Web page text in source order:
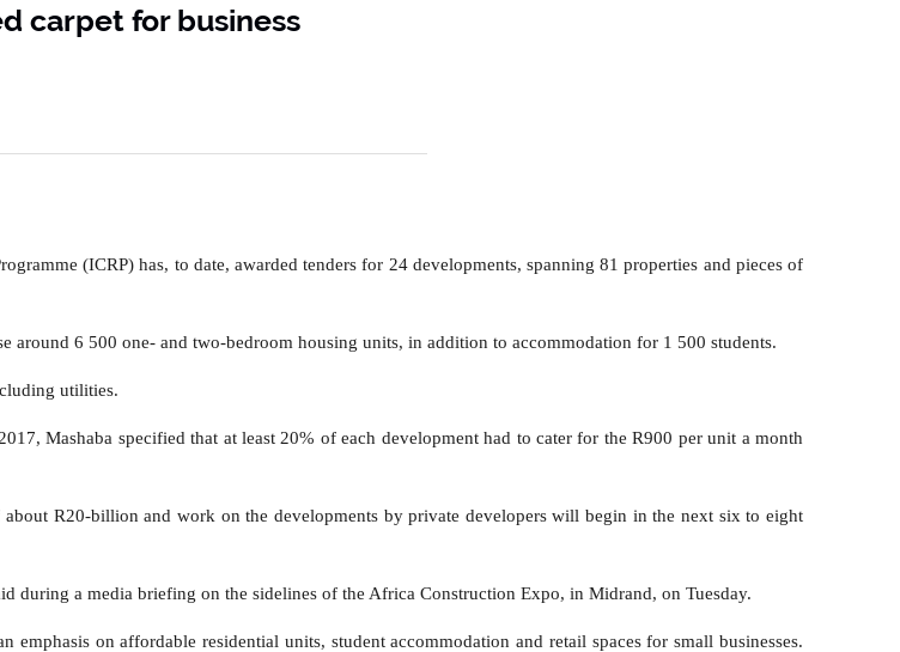
carpet for business
(ICRP) has, to date, awarded tenders for 24 developments, spanning 81 properties and pieces of
around 6 500 one- and two-bedroom housing units, in addition to accommodation for 1 500 students.
utilities.
Mashaba specified that at least 20% of each development had to cater for the R900 per unit a month
R20-billion and work on the developments by private developers will begin in the next six to eight
during a media briefing on the sidelines of the Africa Construction Expo, in Midrand, on Tuesday.
on affordable residential units, student accommodation and retail spaces for small businesses.